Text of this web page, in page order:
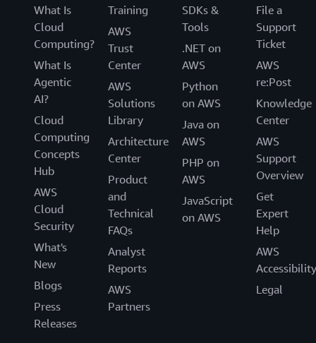
What Is
Cloud
Computing?
What Is
Agentic
AI?
Cloud
Computing
Concepts
Hub
AWS
Cloud
Security
What's
New
Blogs
Press
Releases
Training
AWS
Trust
Center
AWS
Solutions
Library
Architecture
Center
Product
and
Technical
FAQs
Analyst
Reports
AWS
Partners
SDKs &
Tools
.NET on
AWS
Python
on AWS
Java on
AWS
PHP on
AWS
JavaScript
on AWS
File a
Support
Ticket
AWS
re:Post
Knowledge
Center
AWS
Support
Overview
Get
Expert
Help
AWS
Accessibility
Legal